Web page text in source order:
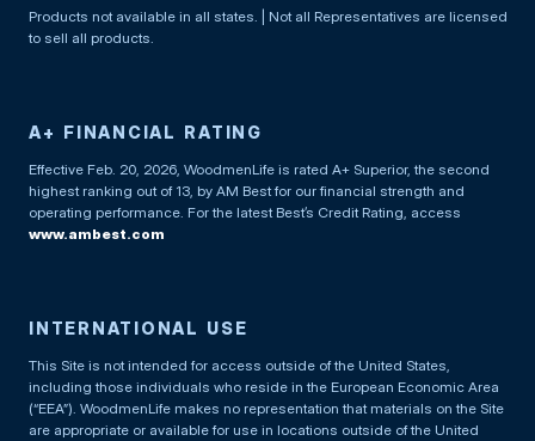
Products not available in all states. | Not all Representatives are licensed
to sell all products.
A+ FINANCIAL RATING
Effective Feb. 20, 2026, WoodmenLife is rated A+ Superior, the second
highest ranking out of 13, by AM Best for our financial strength and
operating performance. For the latest Best’s Credit Rating, access
www.ambest.com
INTERNATIONAL USE
This Site is not intended for access outside of the United States,
including those individuals who reside in the European Economic Area
(“EEA”). WoodmenLife makes no representation that materials on the Site
are appropriate or available for use in locations outside of the United